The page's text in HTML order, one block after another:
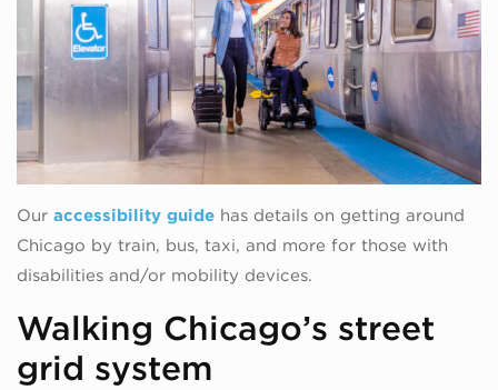
Our accessibility guide has details on getting around
Chicago by train, bus, taxi, and more for those with
disabilities and/or mobility devices.
Walking Chicago’s street
grid system